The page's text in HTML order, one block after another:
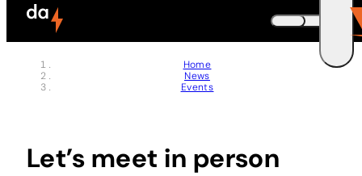
Skip to header (
Skip to content (
Skip to footer (
Skip to navigation (
Skip to search (
Open accessibility widget (
Go to accessibility statement ( + 7)
DEUTSCH
Home
News
Events
Let’s meet in person